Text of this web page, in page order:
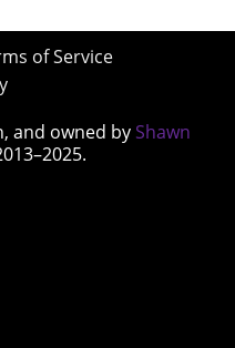
of Service
and owned by Shawn